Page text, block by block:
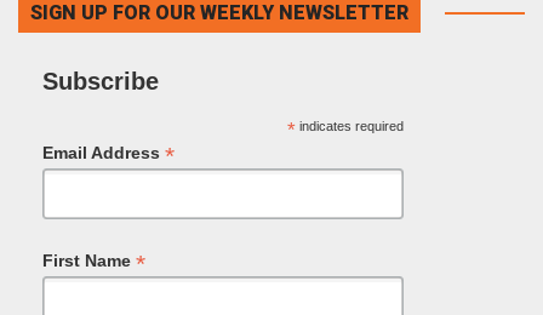
SIGN UP FOR OUR WEEKLY NEWSLETTER
Subscribe
*indicates required
Email Address *
First Name *